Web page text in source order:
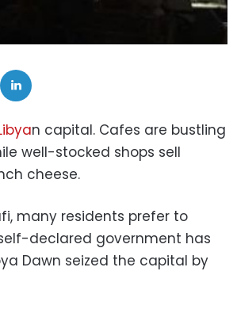
n capital. Cafes are bustling
well-stocked shops sell
cheese.
many residents prefer to
declared government has
Dawn seized the capital by